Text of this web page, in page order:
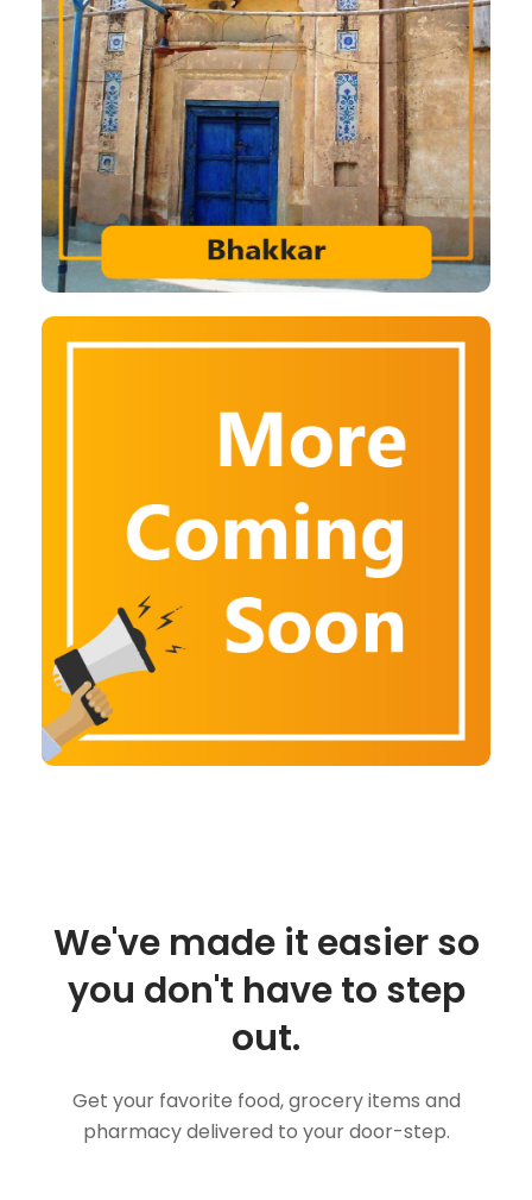
We've made it easier so
you don't have to step
out.
Get your favorite food, grocery items and
pharmacy delivered to your door-step.